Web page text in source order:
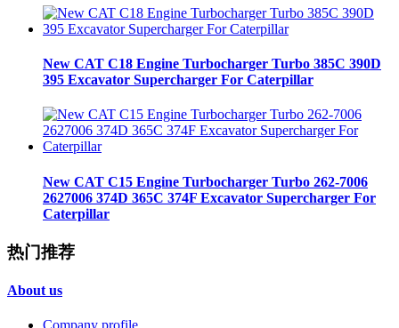
New CAT C18 Engine Turbocharger Turbo 385C 390D
395 Excavator Supercharger For Caterpillar
New CAT C15 Engine Turbocharger Turbo 262-7006
2627006 374D 365C 374F Excavator Supercharger For
Caterpillar
热门推荐
About us